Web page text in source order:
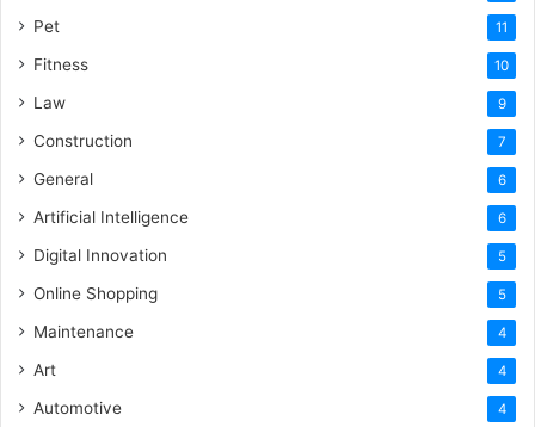
Pet 11
Fitness 10
Law 9
Construction 7
General 6
Artificial Intelligence 6
Digital Innovation 5
Online Shopping 5
Maintenance 4
Art 4
Automotive 4